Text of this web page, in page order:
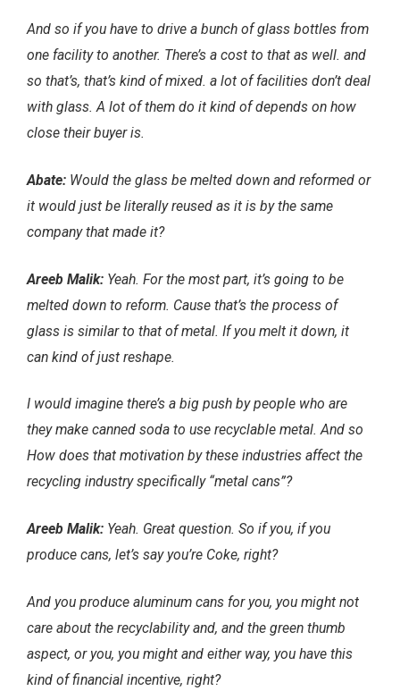
And so if you have to drive a bunch of glass bottles from
one facility to another. There’s a cost to that as well. and
so that’s, that’s kind of mixed. a lot of facilities don’t deal
with glass. A lot of them do it kind of depends on how
close their buyer is.
Abate: Would the glass be melted down and reformed or
it would just be literally reused as it is by the same
company that made it?
Areeb Malik: Yeah. For the most part, it’s going to be
melted down to reform. Cause that’s the process of
glass is similar to that of metal. If you melt it down, it
can kind of just reshape.
I would imagine there’s a big push by people who are
they make canned soda to use recyclable metal. And so
How does that motivation by these industries affect the
recycling industry specifically “metal cans”?
Areeb Malik: Yeah. Great question. So if you, if you
produce cans, let’s say you’re Coke, right?
And you produce aluminum cans for you, you might not
care about the recyclability and, and the green thumb
aspect, or you, you might and either way, you have this
kind of financial incentive, right?